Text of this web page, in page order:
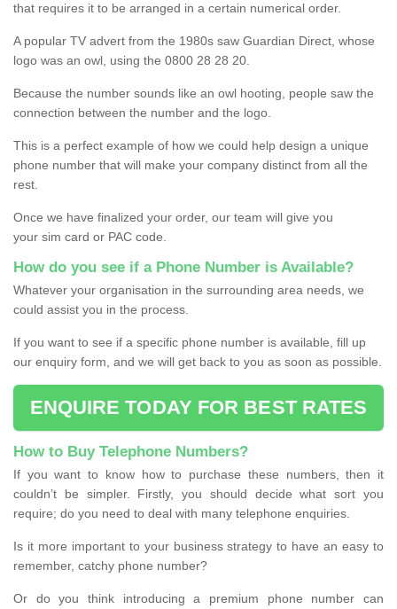
that requires it to be arranged in a certain numerical order.
A popular TV advert from the 1980s saw Guardian Direct, whose
logo was an owl, using the 0800 28 28 20.
Because the number sounds like an owl hooting, people saw the
connection between the number and the logo.
This is a perfect example of how we could help design a unique
phone number that will make your company distinct from all the
rest.
Once we have finalized your order, our team will give you
your sim card or PAC code.
How do you see if a Phone Number is Available?
Whatever your organisation in the surrounding area needs, we
could assist you in the process.
If you want to see if a specific phone number is available, fill up
our enquiry form, and we will get back to you as soon as possible.
ENQUIRE TODAY FOR BEST RATES
How to Buy Telephone Numbers?
If you want to know how to purchase these numbers, then it
couldn’t be simpler. Firstly, you should decide what sort you
require; do you need to deal with many telephone enquiries.
Is it more important to your business strategy to have an easy to
remember, catchy phone number?
Or do you think introducing a premium phone number can